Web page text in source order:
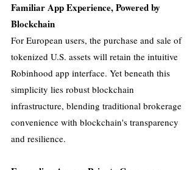
Familiar App Experience, Powered by
Blockchain
For European users, the purchase and sale of
tokenized U.S. assets will retain the intuitive
Robinhood app interface. Yet beneath this
simplicity lies robust blockchain
infrastructure, blending traditional brokerage
convenience with blockchain's transparency
and resilience.